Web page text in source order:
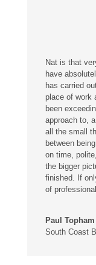
Nat is that
have
has carried
place of work
been
approach to,
all the small
between
on time,
the bigger
finished. If
of
Paul Topham
South Coast